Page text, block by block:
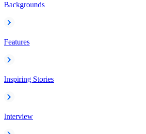
Backgrounds
Features
Inspiring Stories
Interview